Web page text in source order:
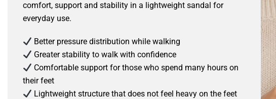
comfort, support and stability in a lightweight sandal for
everyday use.
Better pressure distribution while walking
Greater stability to walk with confidence
Comfortable support for those who spend many hours on
their feet
Lightweight structure that does not feel heavy on the feet